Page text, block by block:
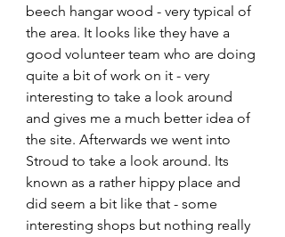
beech hangar wood - very typical of
the area. It looks like they have a
good volunteer team who are doing
quite a bit of work on it - very
interesting to take a look around
and gives me a much better idea of
the site. Afterwards we went into
Stroud to take a look around. Its
known as a rather hippy place and
did seem a bit like that - some
interesting shops but nothing really